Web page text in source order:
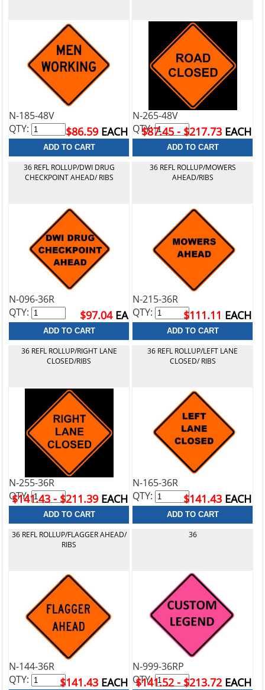
N-185-48V
$86.59 EACH
QTY:
N-265-48V
$87.45 - $217.73 EACH
QTY:
36 REFL ROLLUP/DWI DRUG
CHECKPOINT AHEAD/ RIBS
N-096-36R
$97.04 EA
QTY:
36 REFL ROLLUP/MOWERS
AHEAD/RIBS
N-215-36R
$111.11 EACH
QTY:
36 REFL ROLLUP/RIGHT LANE
CLOSED/RIBS
N-255-36R
$141.43 - $211.39 EACH
QTY:
36 REFL ROLLUP/LEFT LANE
CLOSED/ RIBS
N-165-36R
$141.43 EACH
QTY:
36 REFL ROLLUP/FLAGGER AHEAD/
RIBS
N-144-36R
$141.43 EACH
QTY:
36
N-999-36RP
$141.52 - $213.72 EACH
QTY: